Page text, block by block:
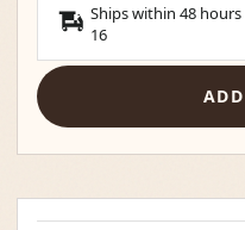
Ships within 48
16